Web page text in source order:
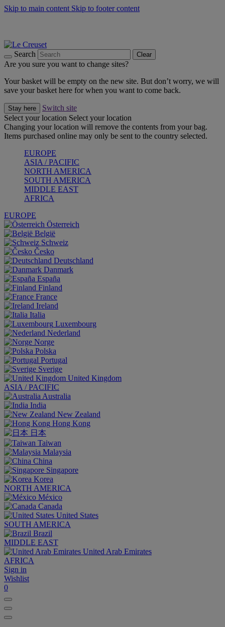
Skip to main content Skip to footer content
Search Clear
Are you sure you want to change sites?
Your basket will be empty on the new site. But don’t worry, we will
save your basket here for when you want to come back.
Stay here
Switch site
Select your location Select your location
Changing your location will remove the contents from your bag.
Items purchased online may only be sent to the country selected.
EUROPE
ASIA / PACIFIC
NORTH AMERICA
SOUTH AMERICA
MIDDLE EAST
AFRICA
EUROPE
Österreich
België
Schweiz
Česko
Deutschland
Danmark
España
Finland
France
Ireland
Italia
Luxembourg
Nederland
Norge
Polska
Portugal
Sverige
United Kingdom
ASIA / PACIFIC
Australia
India
New Zealand
Hong Kong
日本
Taiwan
Malaysia
China
Singapore
Korea
NORTH AMERICA
México
Canada
United States
SOUTH AMERICA
Brazil
MIDDLE EAST
United Arab Emirates
AFRICA
Sign in
Wishlist
0